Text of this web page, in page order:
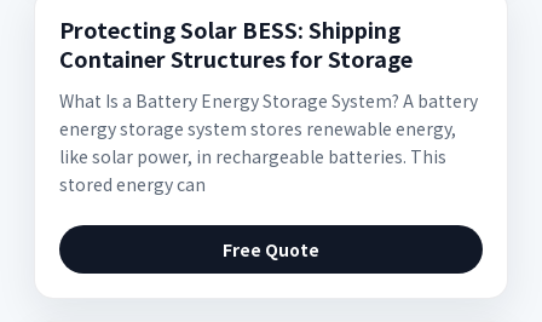
Protecting Solar BESS: Shipping
Container Structures for Storage
What Is a Battery Energy Storage System? A battery
energy storage system stores renewable energy,
like solar power, in rechargeable batteries. This
stored energy can
Free Quote